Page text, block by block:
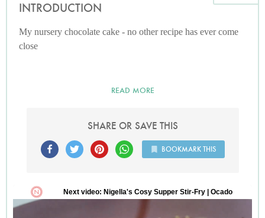
INTRODUCTION
My nursery chocolate cake - no other recipe has ever come
close
READ MORE
SHARE OR SAVE THIS
BOOKMARK THIS